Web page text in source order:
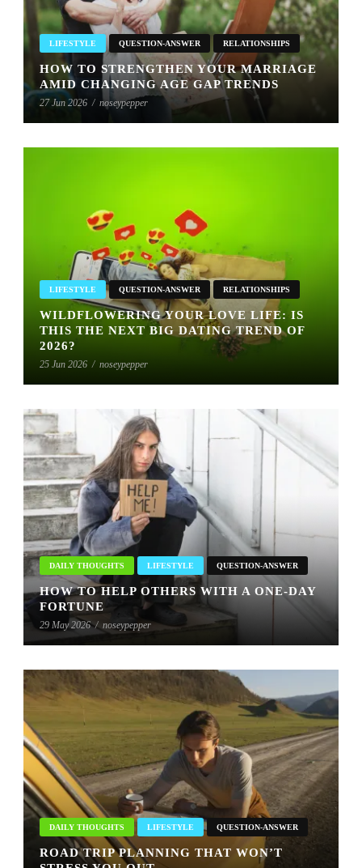
LIFESTYLE QUESTION-ANSWER RELATIONSHIPS
HOW TO STRENGTHEN YOUR MARRIAGE
AMID CHANGING AGE GAP TRENDS
27 Jun 2026 / noseypepper
LIFESTYLE QUESTION-ANSWER RELATIONSHIPS
WILDFLOWERING YOUR LOVE LIFE: IS
THIS THE NEXT BIG DATING TREND OF
2026?
25 Jun 2026 / noseypepper
DAILY THOUGHTS LIFESTYLE QUESTION-ANSWER
HOW TO HELP OTHERS WITH A ONE-DAY
FORTUNE
29 May 2026 / noseypepper
DAILY THOUGHTS LIFESTYLE QUESTION-ANSWER
ROAD TRIP PLANNING THAT WON’T